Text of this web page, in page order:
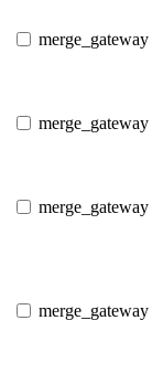
merge_gateway
merge_gateway
merge_gateway
merge_gateway